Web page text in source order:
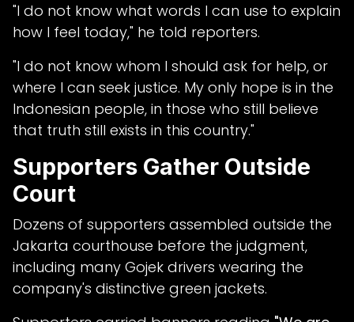
"I do not know what words I can use to explain
how I feel today," he told reporters.
"I do not know whom I should ask for help, or
where I can seek justice. My only hope is in the
Indonesian people, in those who still believe
that truth still exists in this country."
Supporters Gather Outside
Court
Dozens of supporters assembled outside the
Jakarta courthouse before the judgment,
including many Gojek drivers wearing the
company's distinctive green jackets.